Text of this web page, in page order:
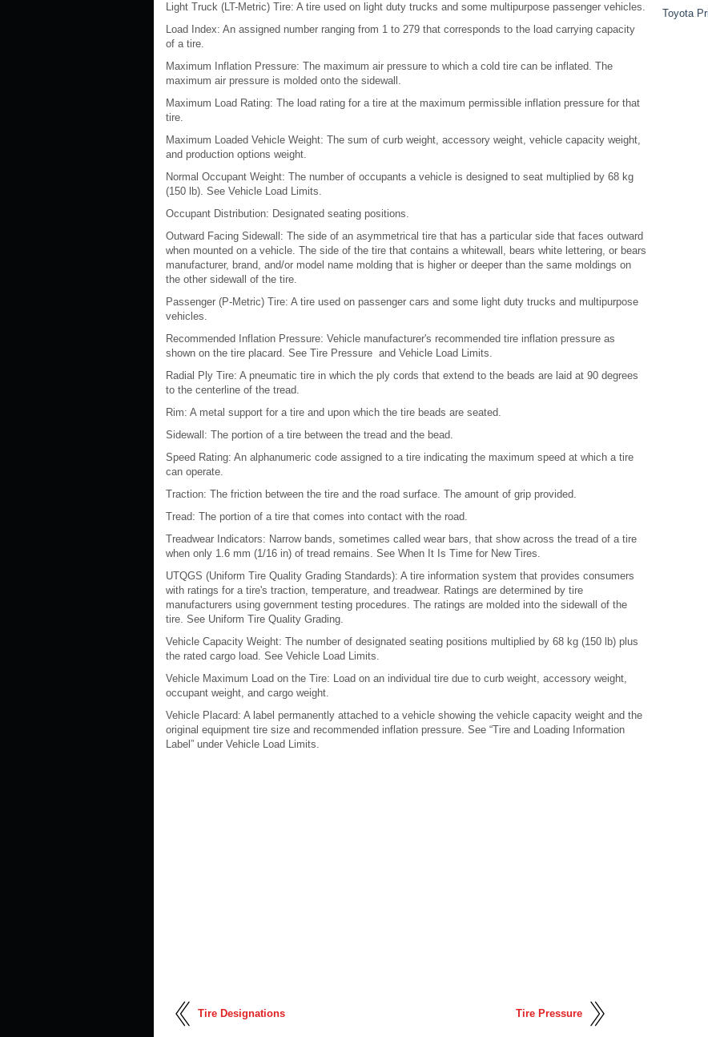
Light Truck (LT-Metric) Tire: A tire used on light duty trucks and some multipurpose passenger vehicles.
Load Index: An assigned number ranging from 1 to 279 that corresponds to the load carrying capacity
of a tire.
Maximum Inflation Pressure: The maximum air pressure to which a cold tire can be inflated. The
maximum air pressure is molded onto the sidewall.
Maximum Load Rating: The load rating for a tire at the maximum permissible inflation pressure for that
tire.
Maximum Loaded Vehicle Weight: The sum of curb weight, accessory weight, vehicle capacity weight,
and production options weight.
Normal Occupant Weight: The number of occupants a vehicle is designed to seat multiplied by 68 kg
(150 lb). See Vehicle Load Limits.
Occupant Distribution: Designated seating positions.
Outward Facing Sidewall: The side of an asymmetrical tire that has a particular side that faces outward
when mounted on a vehicle. The side of the tire that contains a whitewall, bears white lettering, or bears
manufacturer, brand, and/or model name molding that is higher or deeper than the same moldings on
the other sidewall of the tire.
Passenger (P-Metric) Tire: A tire used on passenger cars and some light duty trucks and multipurpose
vehicles.
Recommended Inflation Pressure: Vehicle manufacturer's recommended tire inflation pressure as
shown on the tire placard. See Tire Pressure and Vehicle Load Limits.
Radial Ply Tire: A pneumatic tire in which the ply cords that extend to the beads are laid at 90 degrees
to the centerline of the tread.
Rim: A metal support for a tire and upon which the tire beads are seated.
Sidewall: The portion of a tire between the tread and the bead.
Speed Rating: An alphanumeric code assigned to a tire indicating the maximum speed at which a tire
can operate.
Traction: The friction between the tire and the road surface. The amount of grip provided.
Tread: The portion of a tire that comes into contact with the road.
Treadwear Indicators: Narrow bands, sometimes called wear bars, that show across the tread of a tire
when only 1.6 mm (1/16 in) of tread remains. See When It Is Time for New Tires.
UTQGS (Uniform Tire Quality Grading Standards): A tire information system that provides consumers
with ratings for a tire's traction, temperature, and treadwear. Ratings are determined by tire
manufacturers using government testing procedures. The ratings are molded into the sidewall of the
tire. See Uniform Tire Quality Grading.
Vehicle Capacity Weight: The number of designated seating positions multiplied by 68 kg (150 lb) plus
the rated cargo load. See Vehicle Load Limits.
Vehicle Maximum Load on the Tire: Load on an individual tire due to curb weight, accessory weight,
occupant weight, and cargo weight.
Vehicle Placard: A label permanently attached to a vehicle showing the vehicle capacity weight and the
original equipment tire size and recommended inflation pressure. See “Tire and Loading Information
Label” under Vehicle Load Limits.
Tire Designations Tire Pressure
Toyota